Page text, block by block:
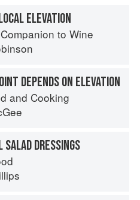
ELEVATION
to Wine
DEPENDS ON ELEVATION
and Cooking
SALAD DRESSINGS